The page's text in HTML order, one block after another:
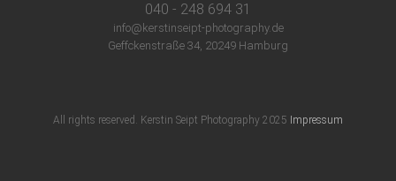
040 - 248 694 31
info@kerstinseipt-photography.de
Geffckenstraße 34, 20249 Hamburg
All rights reserved. Kerstin Seipt Photography 2025 Impressum